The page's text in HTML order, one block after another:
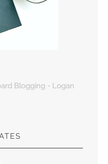
Blogging - Logan